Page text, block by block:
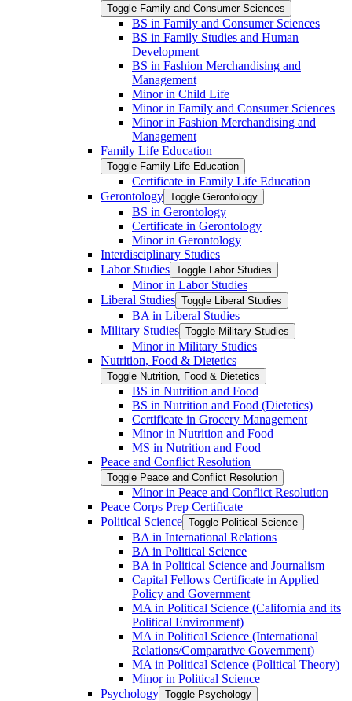
Toggle Family and Consumer Sciences
BS in Family and Consumer Sciences
BS in Family Studies and Human
Development
BS in Fashion Merchandising and
Management
Minor in Child Life
Minor in Family and Consumer Sciences
Minor in Fashion Merchandising and
Management
Family Life Education
Toggle Family Life Education
Certificate in Family Life Education
Gerontology Toggle Gerontology
BS in Gerontology
Certificate in Gerontology
Minor in Gerontology
Interdisciplinary Studies
Labor Studies Toggle Labor Studies
Minor in Labor Studies
Liberal Studies Toggle Liberal Studies
BA in Liberal Studies
Military Studies Toggle Military Studies
Minor in Military Studies
Nutrition, Food &​ Dietetics
Toggle Nutrition, Food &​ Dietetics
BS in Nutrition and Food
BS in Nutrition and Food (Dietetics)
Certificate in Grocery Management
Minor in Nutrition and Food
MS in Nutrition and Food
Peace and Conflict Resolution
Toggle Peace and Conflict Resolution
Minor in Peace and Conflict Resolution
Peace Corps Prep Certificate
Political Science Toggle Political Science
BA in International Relations
BA in Political Science
BA in Political Science and Journalism
Capital Fellows Certificate in Applied
Policy and Government
MA in Political Science (California and its
Political Environment)
MA in Political Science (International
Relations/​Comparative Government)
MA in Political Science (Political Theory)
Minor in Political Science
Psychology Toggle Psychology